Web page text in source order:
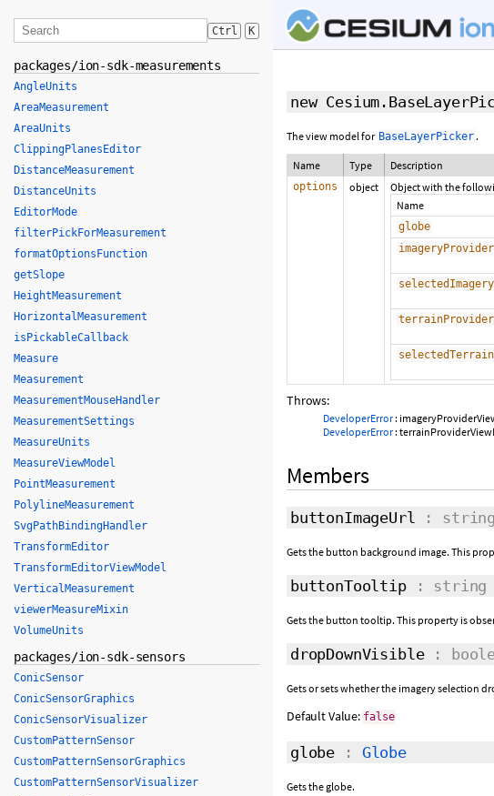
new
The view model for BaseLayerPicker .
Name Type Description
options object
Object with the
Name
globe
Throws:
DeveloperError:
DeveloperError:
Members
buttonImageUrl : string
Gets the button background image. This
buttonTooltip: string
Gets the button tooltip. This property is
dropDownVisible:
Gets or sets whether the imagery selection
Default Value: false
globe : Globe
Gets the globe.
Ctrl K
packages/ion-sdk-measurements
AngleUnits
AreaMeasurement
AreaUnits
ClippingPlanesEditor
DistanceMeasurement
DistanceUnits
EditorMode
filterPickForMeasurement
formatOptionsFunction
getSlope
HeightMeasurement
HorizontalMeasurement
isPickableCallback
Measure
Measurement
MeasurementMouseHandler
MeasurementSettings
MeasureUnits
MeasureViewModel
PointMeasurement
PolylineMeasurement
SvgPathBindingHandler
TransformEditor
TransformEditorViewModel
VerticalMeasurement
viewerMeasureMixin
VolumeUnits
packages/ion-sdk-sensors
ConicSensor
ConicSensorGraphics
ConicSensorVisualizer
CustomPatternSensor
CustomPatternSensorGraphics
CustomPatternSensorVisualizer